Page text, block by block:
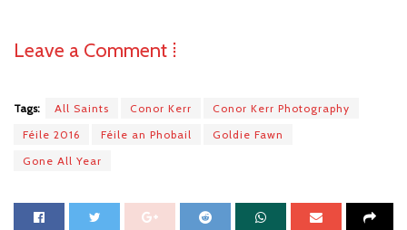
Leave a Comment ⁞
Tags: All Saints Conor Kerr
Conor Kerr Photography
Féile 2016
Féile an Phobail
Goldie Fawn
Gone All Year